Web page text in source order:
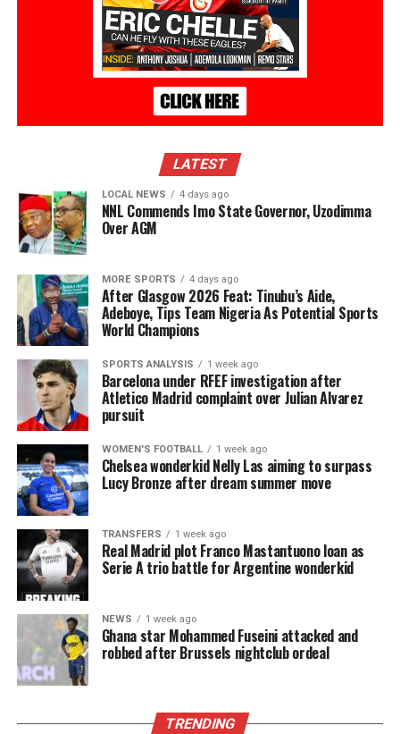
LATEST
LOCAL NEWS 4 days ago
NNL Commends Imo State Governor, Uzodimma
Over AGM
MORE SPORTS 4 days ago
After Glasgow 2026 Feat: Tinubu’s Aide,
Adeboye, Tips Team Nigeria As Potential Sports
World Champions
SPORTS ANALYSIS 1 week ago
Barcelona under RFEF investigation after
Atletico Madrid complaint over Julian Alvarez
pursuit
WOMEN'S FOOTBALL 1 week ago
Chelsea wonderkid Nelly Las aiming to surpass
Lucy Bronze after dream summer move
TRANSFERS 1 week ago
Real Madrid plot Franco Mastantuono loan as
Serie A trio battle for Argentine wonderkid
NEWS 1 week ago
Ghana star Mohammed Fuseini attacked and
robbed after Brussels nightclub ordeal
TRENDING